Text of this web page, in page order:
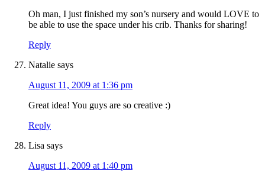
Oh man, I just finished my son’s nursery and would LOVE to
be able to use the space under his crib. Thanks for sharing!
Reply
Natalie says
August 11, 2009 at 1:36 pm
Great idea! You guys are so creative :)
Reply
Lisa says
August 11, 2009 at 1:40 pm